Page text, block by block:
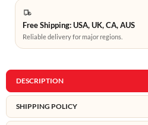
Free Shipping: USA, UK, CA, AUS
Reliable delivery for major regions.
DESCRIPTION
SHIPPING POLICY